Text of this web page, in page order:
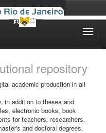
repository
academic production in all
in addition to theses and
electronic books, book
for teachers, researchers,
and doctoral degrees.